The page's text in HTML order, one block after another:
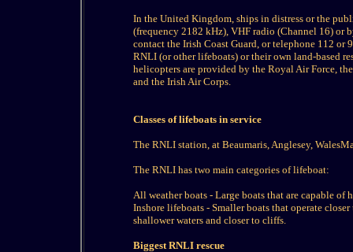
In the United Kingdom, ships in distress or the
(frequency 2182 kHz), VHF radio (Channel 16) or
contact the Irish Coast Guard, or telephone 112 or
RNLI (or other lifeboats) or their own land-based
helicopters are provided by the Royal Air Force,
and the Irish Air Corps.
Classes of lifeboats in service
The RNLI station, at Beaumaris, Anglesey,
The RNLI has two main categories of lifeboat:
All weather boats - Large boats that are capable
Inshore lifeboats - Smaller boats that operate
shallower waters and closer to cliffs.
Biggest RNLI rescue